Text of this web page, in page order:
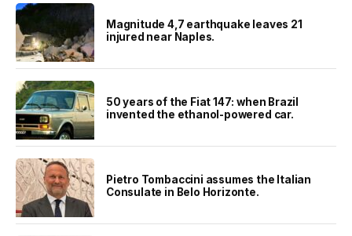
Magnitude 4,7 earthquake leaves 21
injured near Naples.
50 years of the Fiat 147: when Brazil
invented the ethanol-powered car.
Pietro Tombaccini assumes the Italian
Consulate in Belo Horizonte.